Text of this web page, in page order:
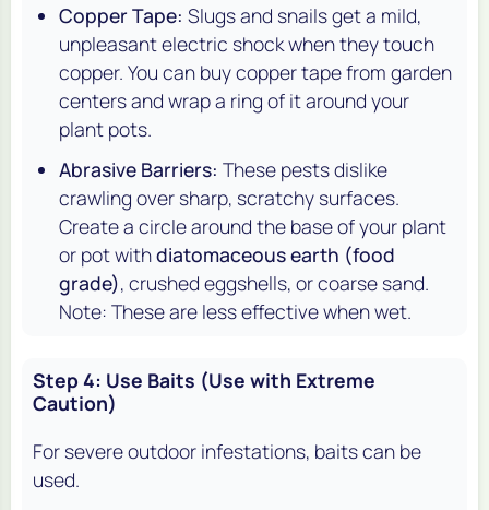
Copper Tape: Slugs and snails get a mild,
unpleasant electric shock when they touch
copper. You can buy copper tape from garden
centers and wrap a ring of it around your
plant pots.
Abrasive Barriers: These pests dislike
crawling over sharp, scratchy surfaces.
Create a circle around the base of your plant
or pot withdiatomaceous earth (food
grade), crushed eggshells, or coarse sand.
Note: These are less effective when wet.
Step 4: Use Baits (Use with Extreme
Caution)
For severe outdoor infestations, baits can be
used.